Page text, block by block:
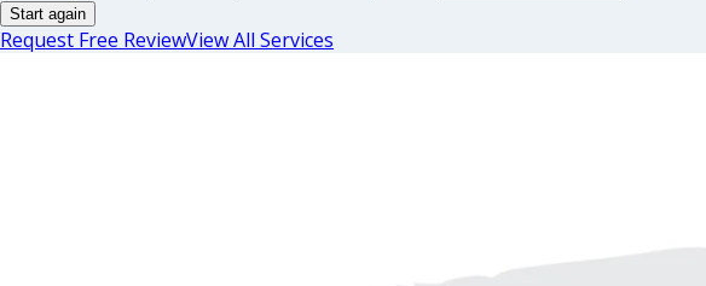
Start again
Request Free ReviewView All Services